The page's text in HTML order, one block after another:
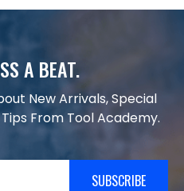
A BEAT.
New Arrivals, Special
From Tool Academy.
SUBSCRIBE